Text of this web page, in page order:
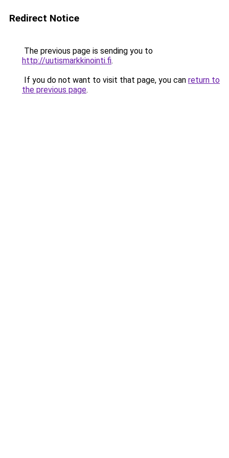
Redirect Notice
The previous page is sending you to
http://uutismarkkinointi.fi.
If you do not want to visit that page, you can return to
the previous page.